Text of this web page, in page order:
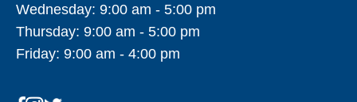
Wednesday: 9:00 am - 5:00 pm
Thursday: 9:00 am - 5:00 pm
Friday: 9:00 am - 4:00 pm